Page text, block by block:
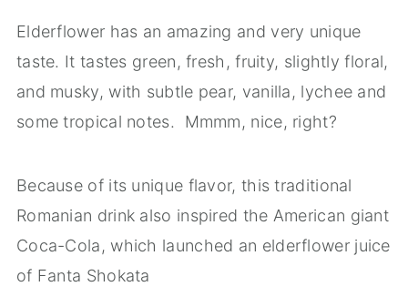
Elderflower has an amazing and very unique
taste. It tastes green, fresh, fruity, slightly floral,
and musky, with subtle pear, vanilla, lychee and
some tropical notes. Mmmm, nice, right?
Because of its unique flavor, this traditional
Romanian drink also inspired the American giant
Coca-Cola, which launched an elderflower juice
of Fanta Shokata